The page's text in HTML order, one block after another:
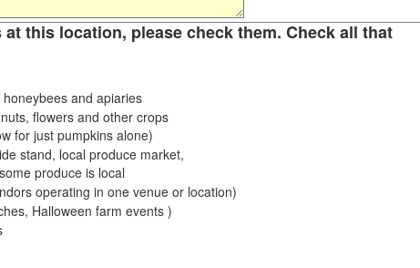
this location, please check them. Check all that
and apiaries
flowers and other crops
for just pumpkins alone)
stand, local produce market,
produce is local
operating in one venue or location)
Halloween farm events )